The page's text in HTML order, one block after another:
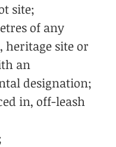
site;
of any
heritage site or
an
designation;
in, off-leash